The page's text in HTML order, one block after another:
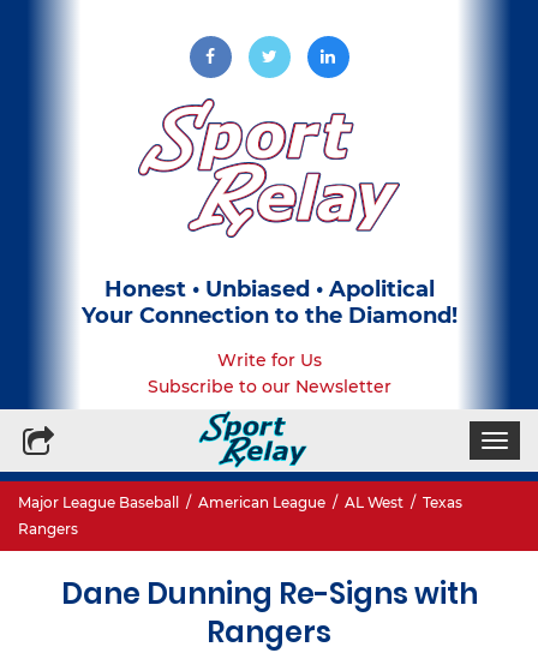
Honest • Unbiased • Apolitical
Your Connection to the Diamond!
Write for Us
Subscribe to our Newsletter
Major League Baseball / American League / AL West / Texas
Rangers
Dane Dunning Re-Signs with
Rangers